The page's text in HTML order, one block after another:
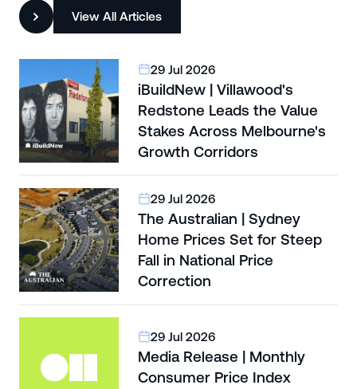
View All Articles
29 Jul 2026
iBuildNew | Villawood's
Redstone Leads the Value
Stakes Across Melbourne's
Growth Corridors
29 Jul 2026
The Australian | Sydney
Home Prices Set for Steep
Fall in National Price
Correction
29 Jul 2026
Media Release | Monthly
Consumer Price Index